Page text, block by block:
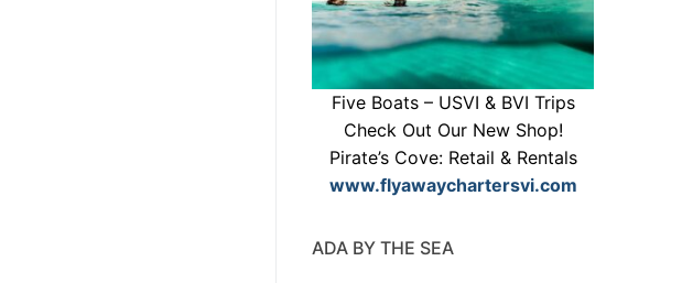
Five Boats – USVI & BVI Trips
Check Out Our New Shop!
Pirate’s Cove: Retail & Rentals
www.flyawaychartersvi.com
ADA BY THE SEA